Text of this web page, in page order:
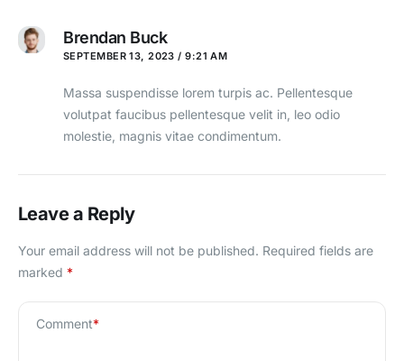
Brendan Buck
SEPTEMBER 13, 2023 / 9:21 AM
Massa suspendisse lorem turpis ac. Pellentesque
volutpat faucibus pellentesque velit in, leo odio
molestie, magnis vitae condimentum.
Leave a Reply
Your email address will not be published. Required fields are
marked *
Comment*